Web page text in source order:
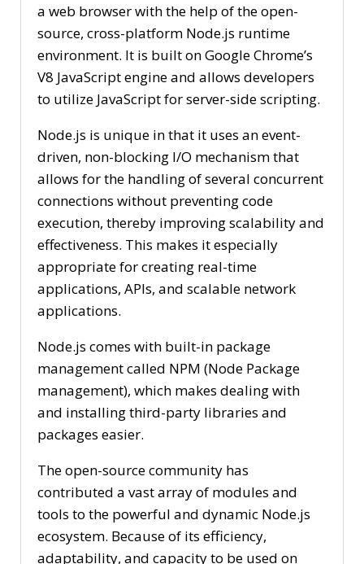
a web browser with the help of the open-
source, cross-platform Node.js runtime
environment. It is built on Google Chrome’s
V8 JavaScript engine and allows developers
to utilize JavaScript for server-side scripting.
Node.js is unique in that it uses an event-
driven, non-blocking I/O mechanism that
allows for the handling of several concurrent
connections without preventing code
execution, thereby improving scalability and
effectiveness. This makes it especially
appropriate for creating real-time
applications, APIs, and scalable network
applications.
Node.js comes with built-in package
management called NPM (Node Package
management), which makes dealing with
and installing third-party libraries and
packages easier.
The open-source community has
contributed a vast array of modules and
tools to the powerful and dynamic Node.js
ecosystem. Because of its efficiency,
adaptability, and capacity to be used on